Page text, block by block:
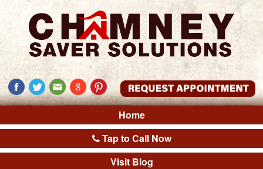
Home
Tap to Call Now
Visit Blog